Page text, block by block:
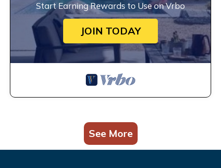
Start Earning Rewards to Use on Vrbo
JOIN TODAY
See More